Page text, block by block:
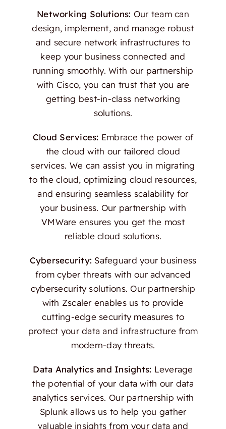
Networking Solutions: Our team can
design, implement, and manage robust
and secure network infrastructures to
keep your business connected and
running smoothly. With our partnership
with Cisco, you can trust that you are
getting best-in-class networking
solutions.
Cloud Services: Embrace the power of
the cloud with our tailored cloud
services. We can assist you in migrating
to the cloud, optimizing cloud resources,
and ensuring seamless scalability for
your business. Our partnership with
VMWare ensures you get the most
reliable cloud solutions.
Cybersecurity: Safeguard your business
from cyber threats with our advanced
cybersecurity solutions. Our partnership
with Zscaler enables us to provide
cutting-edge security measures to
protect your data and infrastructure from
modern-day threats.
Data Analytics and Insights: Leverage
the potential of your data with our data
analytics services. Our partnership with
Splunk allows us to help you gather
valuable insights from your data and